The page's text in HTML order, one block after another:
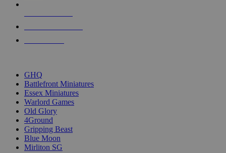
GHQ
Battlefront Miniatures
Essex Miniatures
Warlord Games
Old Glory
4Ground
Gripping Beast
Blue Moon
Mirliton SG